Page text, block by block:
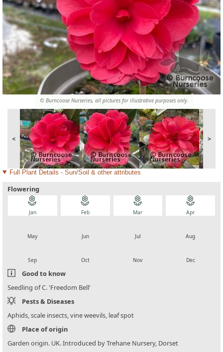
© Burncoose Nurseries, all pictures for illustrative purposes only.
< >
Full Plant Details - Sun/Soil & other attributes
Flowering
local_florist
Jan
local_florist
Feb
local_florist
Mar
local_florist
Apr
May Jun Jul Aug
Sep Oct Nov Dec
Good to know
Seedling of C. 'Freedom Bell'
Pests & Diseases
Aphids, scale insects, vine weevils, leaf spot
Place of origin
Garden origin. UK. Introduced by Trehane Nursery, Dorset